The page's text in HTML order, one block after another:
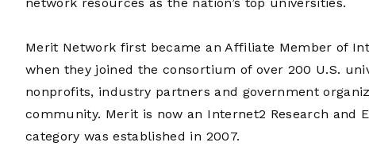
Merit Network first became an Affiliate Member of
when they joined the consortium of over 200 U.S.
nonprofits, industry partners and government
community. Merit is now an Internet2 Research and
category was established in 2007.